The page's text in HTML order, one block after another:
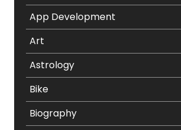
App Development
Art
Astrology
Bike
Biography